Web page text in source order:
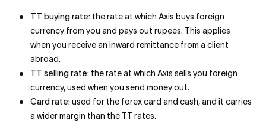
TT buying rate: the rate at which Axis buys foreign
currency from you and pays out rupees. This applies
when you receive an inward remittance from a client
abroad.
TT selling rate: the rate at which Axis sells you foreign
currency, used when you send money out.
Card rate:used for the forex card and cash, and it carries
a wider margin than the TT rates.